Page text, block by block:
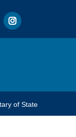
Instagram
of State